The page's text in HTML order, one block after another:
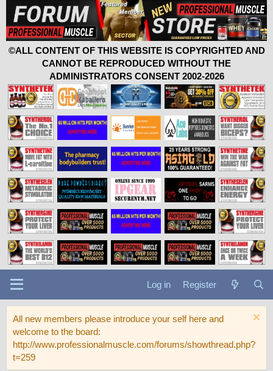
©ALL CONTENT OF THIS WEBSITE IS COPYRIGHTED AND
CANNOT BE REPRODUCED WITHOUT THE
ADMINISTRATORS CONSENT 2002-2026
Log in Register
All new members please introduce your self here and
welcome to the board:
http://www.professionalmuscle.com/forums/showthread.php?
t=259